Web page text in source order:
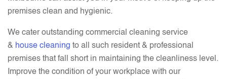
premises clean and hygienic.
We cater outstanding commercial cleaning service
& house cleaning to all such resident & professional
premises that fall short in maintaining the cleanliness level.
Improve the condition of your workplace with our